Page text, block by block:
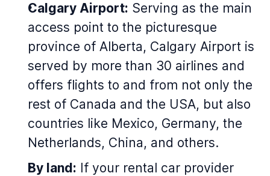
Calgary Airport: Serving as the main
access point to the picturesque
province of Alberta, Calgary Airport is
served by more than 30 airlines and
offers flights to and from not only the
rest of Canada and the USA, but also
countries like Mexico, Germany, the
Netherlands, China, and others.
By land: If your rental car provider